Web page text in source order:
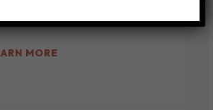
MORE